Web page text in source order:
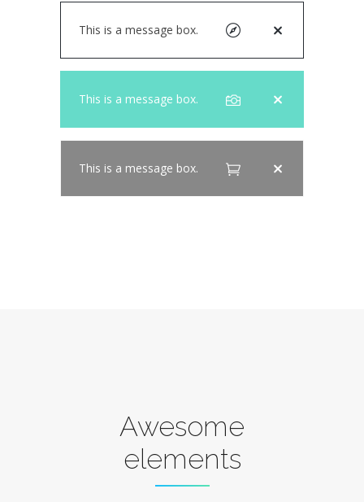
This is a message box.
This is a message box.
This is a message box.
Awesome
elements